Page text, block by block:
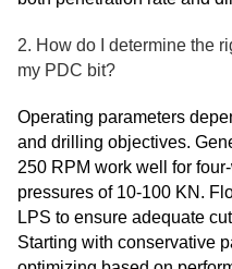
2. How do I determine the
my PDC bit?
Operating parameters
and drilling objectives.
250 RPM work well for
pressures of 10-100 KN.
LPS to ensure adequate
Starting with conservative